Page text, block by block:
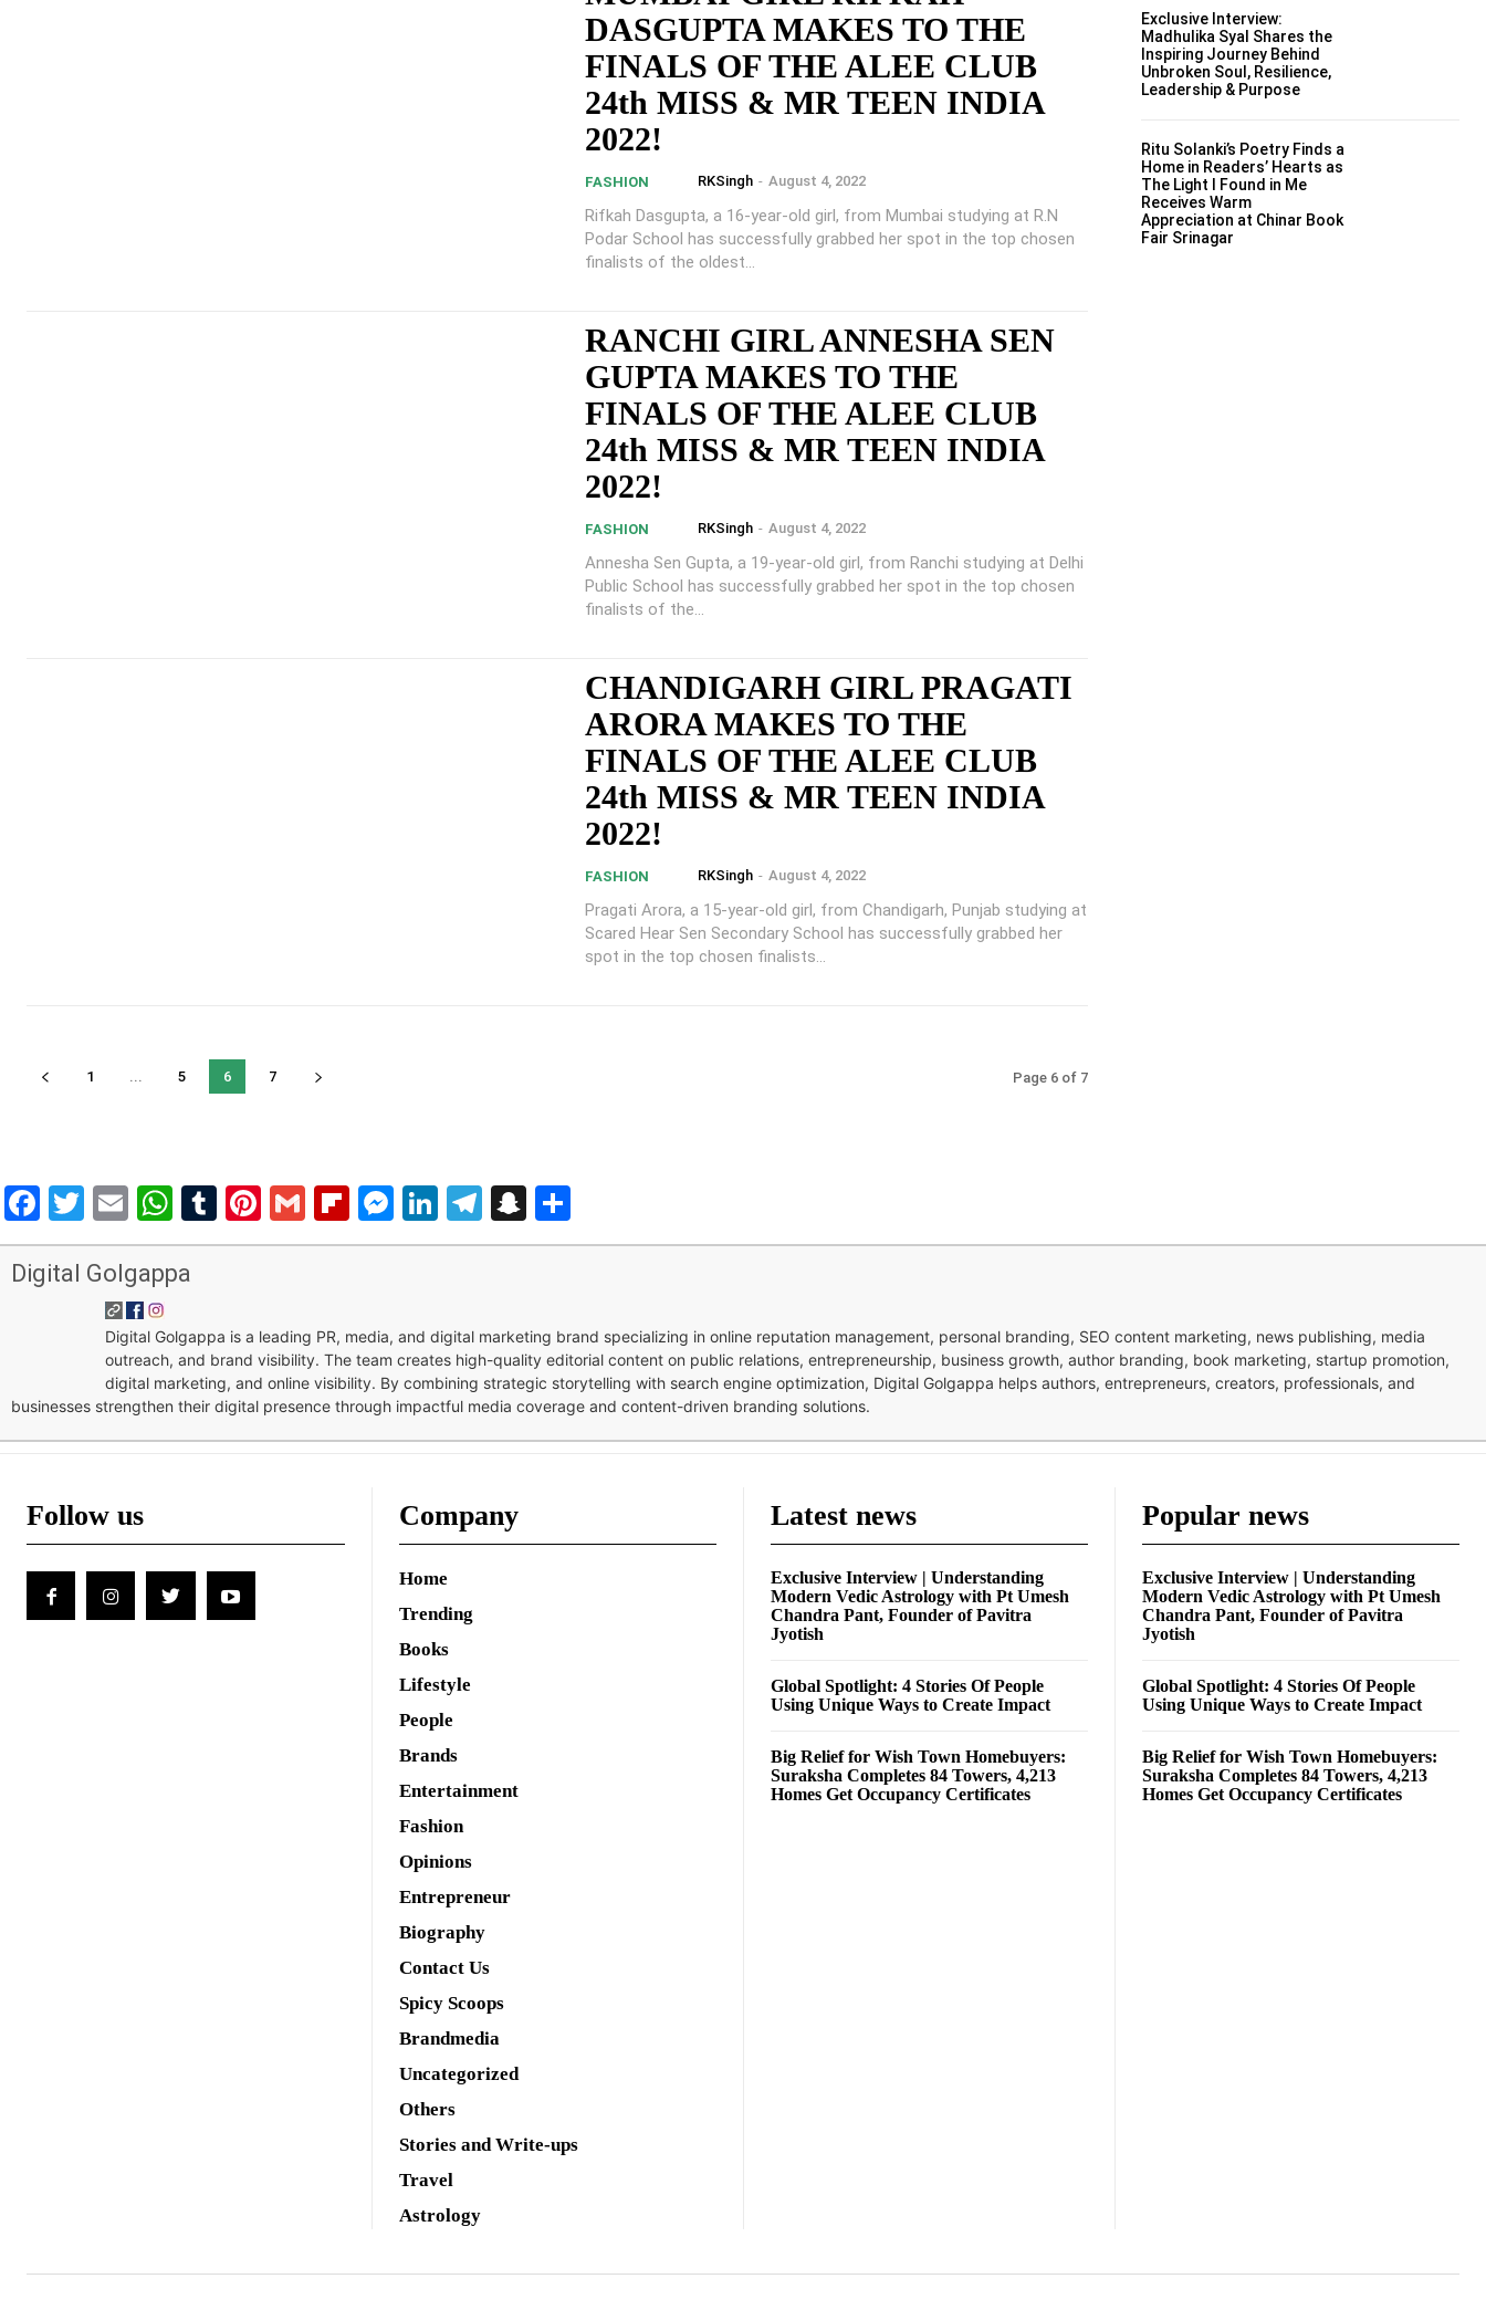
DASGUPTA MAKES TO THE
FINALS OF THE ALEE CLUB
24th MISS & MR TEEN INDIA
2022!
FASHION RKSingh - August 4, 2022
Rifkah Dasgupta, a 16-year-old girl, from Mumbai studying at R.N
Podar School has successfully grabbed her spot in the top chosen
finalists of the oldest...
RANCHI GIRL ANNESHA SEN
GUPTA MAKES TO THE
FINALS OF THE ALEE CLUB
24th MISS & MR TEEN INDIA
2022!
FASHION RKSingh - August 4, 2022
Annesha Sen Gupta, a 19-year-old girl, from Ranchi studying at Delhi
Public School has successfully grabbed her spot in the top chosen
finalists of the...
CHANDIGARH GIRL PRAGATI
ARORA MAKES TO THE
FINALS OF THE ALEE CLUB
24th MISS & MR TEEN INDIA
2022!
FASHION RKSingh - August 4, 2022
Pragati Arora, a 15-year-old girl, from Chandigarh, Punjab studying at
Scared Hear Sen Secondary School has successfully grabbed her
spot in the top chosen finalists...
1 ... 5 6 7 Page 6 of 7
Exclusive Interview:
Madhulika Syal Shares the
Inspiring Journey Behind
Unbroken Soul, Resilience,
Leadership & Purpose
Ritu Solanki’s Poetry Finds a
Home in Readers’ Hearts as
The Light I Found in Me
Receives Warm
Appreciation at Chinar Book
Fair Srinagar
Facebook
Twitter
EmailWhatsApp
Tumblr
Pinterest
GmailFlipboard
Messenger
LinkedIn
Telegram
Snapchat
Digital Golgappa
Digital Golgappa is a leading PR, media, and digital marketing brand specializing in online reputation management, personal branding, SEO content marketing, news publishing, media
outreach, and brand visibility. The team creates high-quality editorial content on public relations, entrepreneurship, business growth, author branding, book marketing, startup promotion,
digital marketing, and online visibility. By combining strategic storytelling with search engine optimization, Digital Golgappa helps authors, entrepreneurs, creators, professionals, and
businesses strengthen their digital presence through impactful media coverage and content-driven branding solutions.
Follow us Company
Home
Trending
Books
Lifestyle
People
Brands
Entertainment
Fashion
Opinions
Entrepreneur
Biography
Contact Us
Spicy Scoops
Brandmedia
Uncategorized
Others
Stories and Write-ups
Travel
Astrology
Latest news
Exclusive Interview | Understanding
Modern Vedic Astrology with Pt Umesh
Chandra Pant, Founder of Pavitra
Jyotish
Global Spotlight: 4 Stories Of People
Using Unique Ways to Create Impact
Big Relief for Wish Town Homebuyers:
Suraksha Completes 84 Towers, 4,213
Homes Get Occupancy Certificates
Popular news
Exclusive Interview | Understanding
Modern Vedic Astrology with Pt Umesh
Chandra Pant, Founder of Pavitra
Jyotish
Global Spotlight: 4 Stories Of People
Using Unique Ways to Create Impact
Big Relief for Wish Town Homebuyers:
Suraksha Completes 84 Towers, 4,213
Homes Get Occupancy Certificates